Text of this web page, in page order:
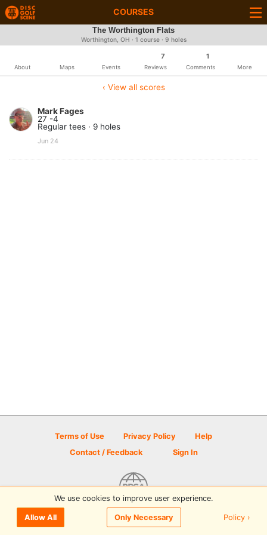
COURSES
The Worthington Flats
Worthington, OH · 1 course · 9 holes
About Maps Events
7
Reviews
1
Comments More
‹ View all scores
Mark Fages
27 -4
Regular tees · 9 holes
Jun 24
Terms of Use Privacy Policy
Help
Contact / Feedback
Sign In
© 2026 Disc Golf Scene powered by PDGA
We use cookies to improve user experience.
Allow All Only Necessary Policy ›